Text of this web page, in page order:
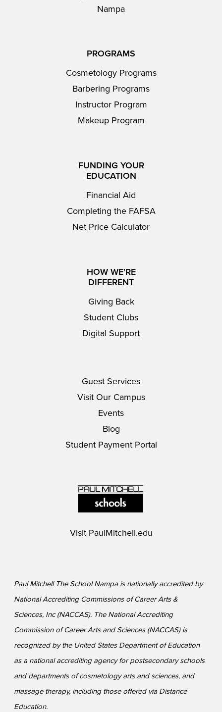
Nampa
PROGRAMS
Cosmetology Programs
Barbering Programs
Instructor Program
Makeup Program
FUNDING YOUR
EDUCATION
Financial Aid
Completing the FAFSA
Net Price Calculator
HOW WE'RE
DIFFERENT
Giving Back
Student Clubs
Digital Support
Guest Services
Visit Our Campus
Events
Blog
Student Payment Portal
Visit PaulMitchell.edu
Paul Mitchell The School Nampa is nationally accredited by
National Accrediting Commissions of Career Arts &
Sciences, Inc (NACCAS). The National Accrediting
Commission of Career Arts and Sciences (NACCAS) is
recognized by the United States Department of Education
as a national accrediting agency for postsecondary schools
and departments of cosmetology arts and sciences, and
massage therapy, including those offered via Distance
Education.